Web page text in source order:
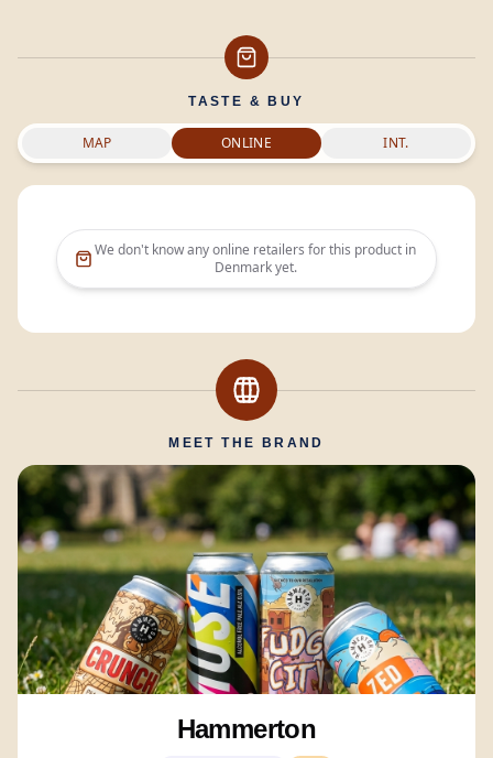
TASTE & BUY
MAP ONLINE INT.
We don't know any online retailers for this product in
Denmarkyet.
MEET THE BRAND
Hammerton